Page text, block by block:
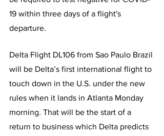
19 within three days of a flight's
departure.
Delta Flight DL106 from Sao Paulo Brazil
will be Delta’s first international flight to
touch down in the U.S. under the new
rules when it lands in Atlanta Monday
morning. That will be the start of a
return to business which Delta predicts